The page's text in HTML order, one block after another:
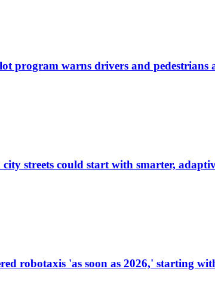
program warns drivers and pedestrians
streets could start with smarter,
robotaxis 'as soon as 2026,' starting